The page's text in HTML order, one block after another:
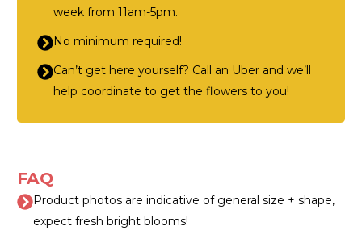
week from 11am-5pm.
No minimum required!
Can’t get here yourself? Call an Uber and we’ll
help coordinate to get the flowers to you!
FAQ
Product photos are indicative of general size + shape,
expect fresh bright blooms!